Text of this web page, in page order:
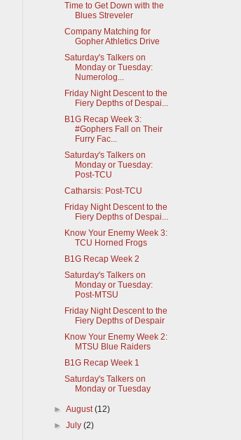
Time to Get Down with the
Blues Streveler
Company Matching for
Gopher Athletics Drive
Saturday's Talkers on
Monday or Tuesday:
Numerolog...
Friday Night Descent to the
Fiery Depths of Despai...
B1G Recap Week 3:
#Gophers Fall on Their
Furry Fac...
Saturday's Talkers on
Monday or Tuesday:
Post-TCU
Catharsis: Post-TCU
Friday Night Descent to the
Fiery Depths of Despai...
Know Your Enemy Week 3:
TCU Horned Frogs
B1G Recap Week 2
Saturday's Talkers on
Monday or Tuesday:
Post-MTSU
Friday Night Descent to the
Fiery Depths of Despair
Know Your Enemy Week 2:
MTSU Blue Raiders
B1G Recap Week 1
Saturday's Talkers on
Monday or Tuesday
►August(12)
►July(2)